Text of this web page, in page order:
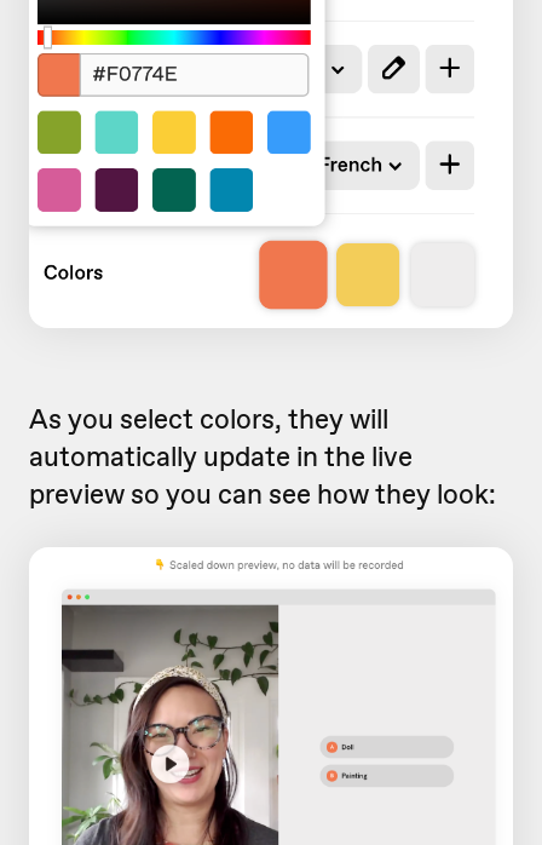
As you select colors, they will
automatically update in the live
preview so you can see how they look: